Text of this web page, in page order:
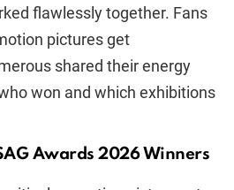
flawlessly together. Fans
pictures get
shared their energy
won and which exhibitions
Awards 2026 Winners